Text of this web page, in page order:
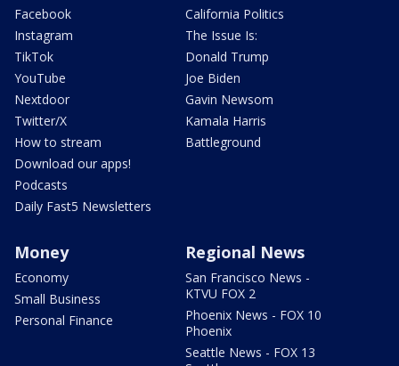
Facebook
Instagram
TikTok
YouTube
Nextdoor
Twitter/X
How to stream
Download our apps!
Podcasts
Daily Fast5 Newsletters
California Politics
The Issue Is:
Donald Trump
Joe Biden
Gavin Newsom
Kamala Harris
Battleground
Money
Economy
Small Business
Personal Finance
Regional News
San Francisco News -
KTVU FOX 2
Phoenix News - FOX 10
Phoenix
Seattle News - FOX 13